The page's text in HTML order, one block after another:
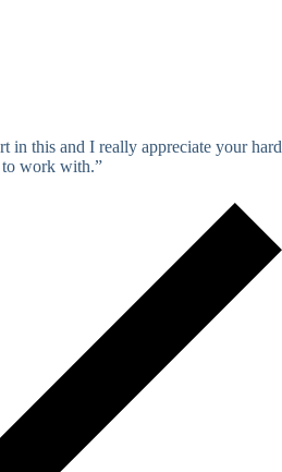
in this and I really appreciate your hard
to work with.”